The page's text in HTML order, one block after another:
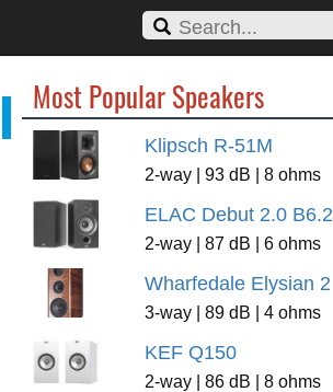
Most Popular Speakers
Klipsch R-51M
2-way | 93 dB | 8 ohms
ELAC Debut 2.0 B6.2
2-way | 87 dB | 6 ohms
Wharfedale Elysian 2
3-way | 89 dB | 4 ohms
KEF Q150
2-way | 86 dB | 8 ohms